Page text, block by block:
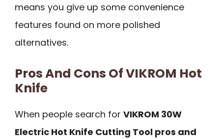
means you give up some convenience
features found on more polished
alternatives.
Pros And Cons Of VIKROM Hot
Knife
When people search for VIKROM 30W
Electric Hot Knife Cutting Tool pros and